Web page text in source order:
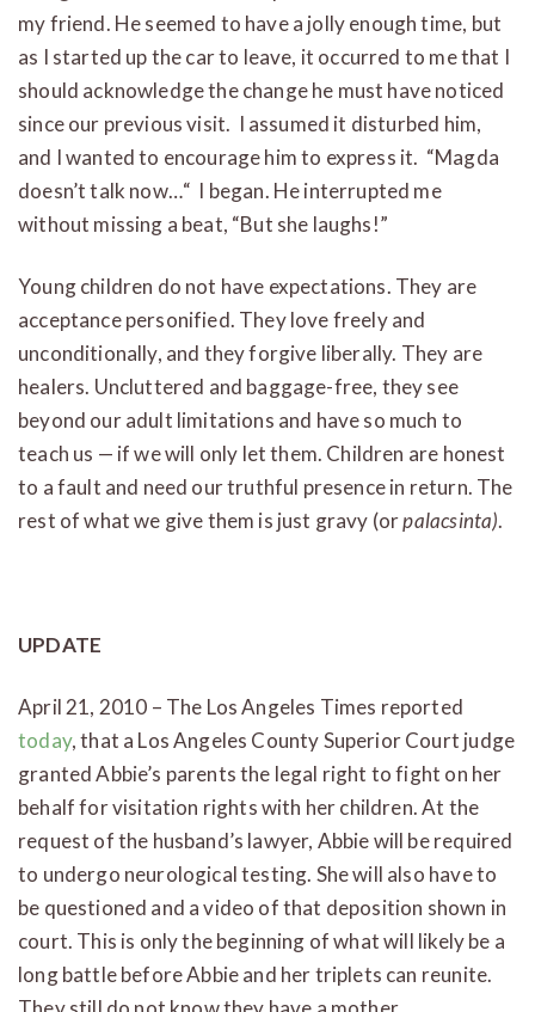
my friend. He seemed to have a jolly enough time, but
as I started up the car to leave, it occurred to me that I
should acknowledge the change he must have noticed
since our previous visit. I assumed it disturbed him,
and I wanted to encourage him to express it. “Magda
doesn’t talk now…“ I began. He interrupted me
without missing a beat, “But she laughs!”
Young children do not have expectations. They are
acceptance personified. They love freely and
unconditionally, and they forgive liberally. They are
healers. Uncluttered and baggage-free, they see
beyond our adult limitations and have so much to
teach us — if we will only let them. Children are honest
to a fault and need our truthful presence in return. The
rest of what we give them is just gravy (orpalacsinta).
UPDATE
April 21, 2010 – The Los Angeles Times reported
today, that a Los Angeles County Superior Court judge
granted Abbie’s parents the legal right to fight on her
behalf for visitation rights with her children. At the
request of the husband’s lawyer, Abbie will be required
to undergo neurological testing. She will also have to
be questioned and a video of that deposition shown in
court. This is only the beginning of what will likely be a
long battle before Abbie and her triplets can reunite.